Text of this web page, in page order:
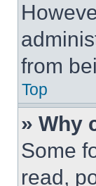
from
Top
» Why
Some
read,